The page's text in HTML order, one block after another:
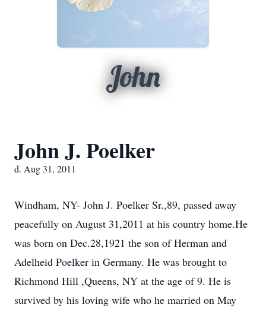
John
John J. Poelker
d. Aug 31, 2011
Windham, NY- John J. Poelker Sr.,89, passed away
peacefully on August 31,2011 at his country home.He
was born on Dec.28,1921 the son of Herman and
Adelheid Poelker in Germany. He was brought to
Richmond Hill ,Queens, NY at the age of 9. He is
survived by his loving wife who he married on May